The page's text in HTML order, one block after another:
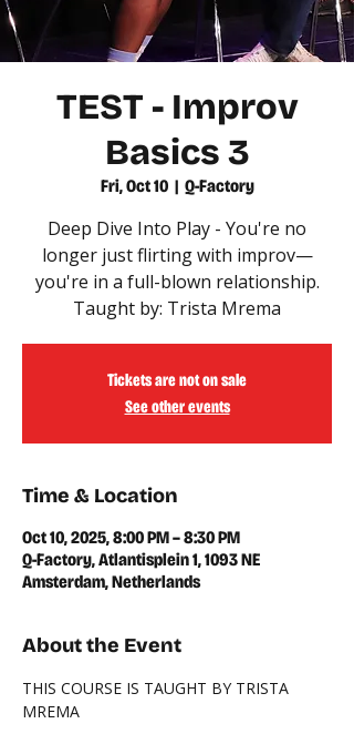
TEST - Improv
Basics 3
Fri, Oct 10
  |
Q-Factory
Deep Dive Into Play - You're no
longer just flirting with improv—
you're in a full-blown relationship.
Taught by: Trista Mrema
Tickets are not on sale
See other events
Time & Location
Oct 10, 2025, 8:00 PM – 8:30 PM
Q-Factory, Atlantisplein 1, 1093 NE
Amsterdam, Netherlands
About the Event
THIS COURSE IS TAUGHT BY TRISTA
MREMA